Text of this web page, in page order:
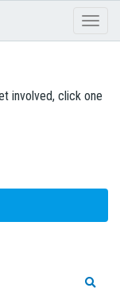
involved, click one